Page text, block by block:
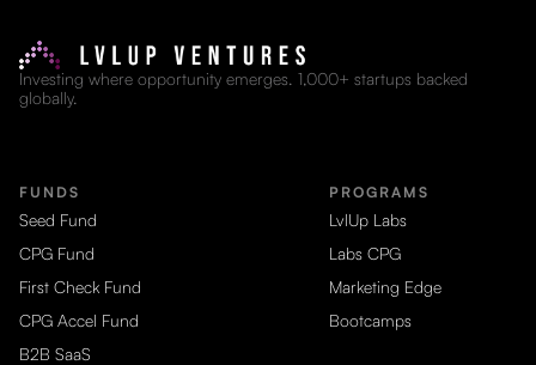
Investing where opportunity emerges. 1,000+ startups backed
globally.
FUNDS
Seed Fund
CPG Fund
First Check Fund
CPG Accel Fund
B2B SaaS
PROGRAMS
LvlUp Labs
Labs CPG
Marketing Edge
Bootcamps